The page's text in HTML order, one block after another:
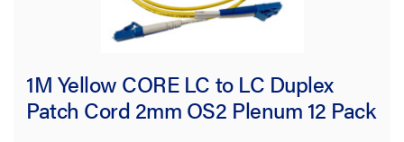
1M Yellow CORE LC to LC Duplex
Patch Cord 2mm OS2 Plenum 12 Pack